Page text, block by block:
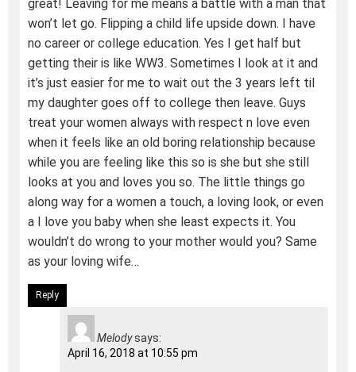
great! Leaving for me means a battle with a man that
won’t let go. Flipping a child life upside down. I have
no career or college education. Yes I get half but
getting their is like WW3. Sometimes I look at it and
it’s just easier for me to wait out the 3 years left til
my daughter goes off to college then leave. Guys
treat your women always with respect n love even
when it feels like an old boring relationship because
while you are feeling like this so is she but she still
looks at you and loves you so. The little things go
along way for a women a touch, a loving look, or even
a I love you baby when she least expects it. You
wouldn’t do wrong to your mother would you? Same
as your loving wife…
Reply
Melodysays:
April 16, 2018 at 10:55 pm